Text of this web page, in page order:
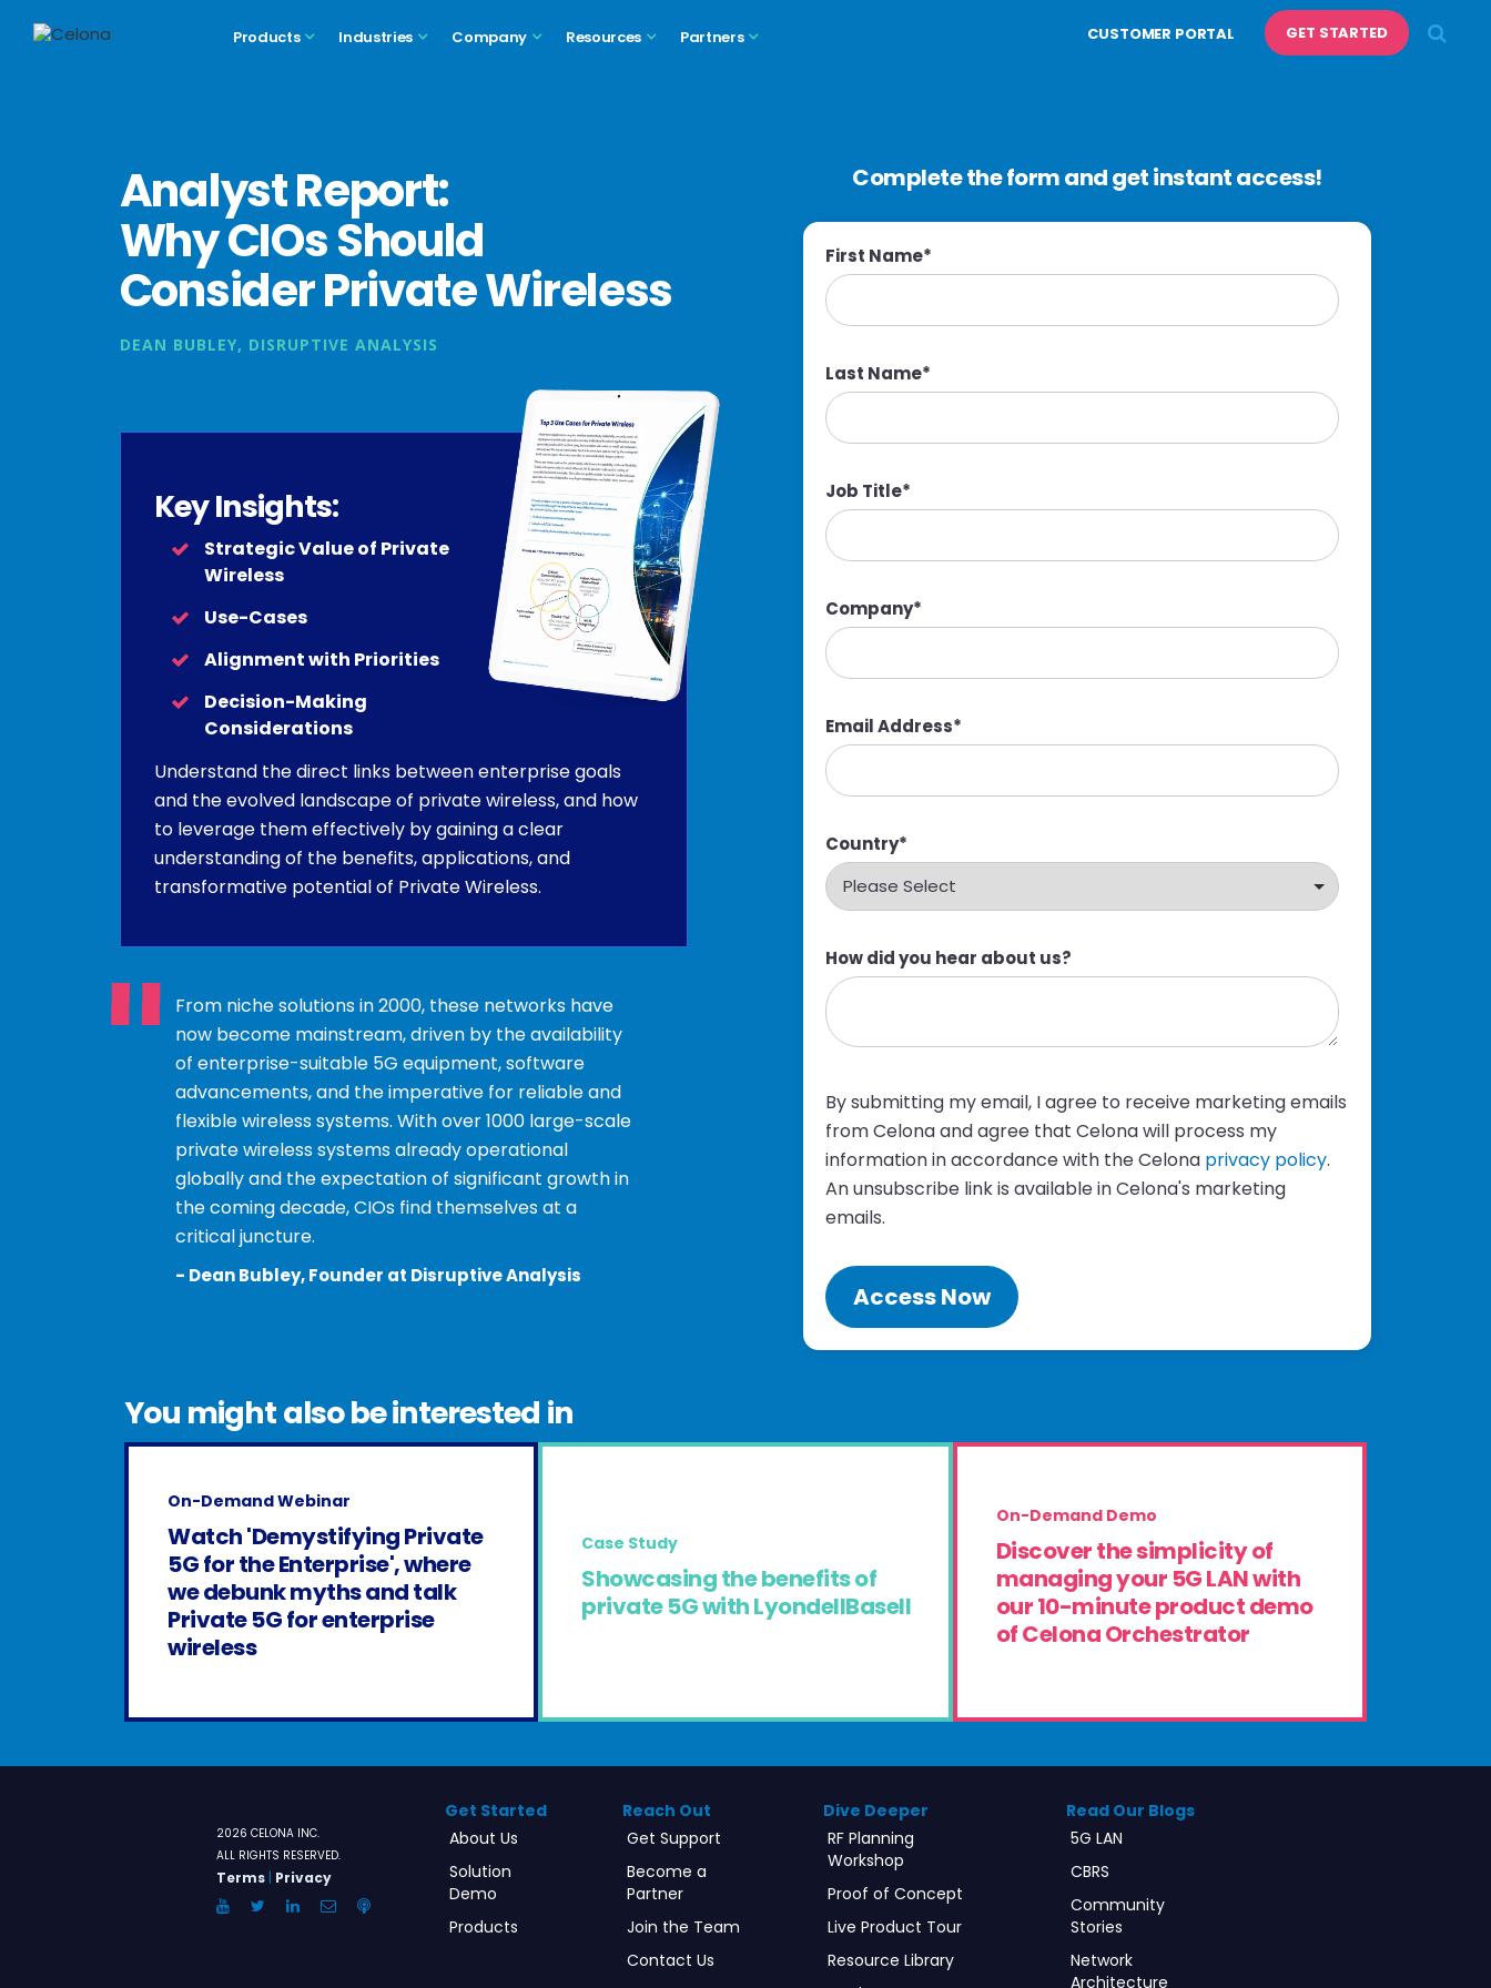
Products Industries Company Resources Partners CUSTOMER PORTAL GET STARTED
Analyst Report:
Why CIOs Should
Consider Private Wireless
DEAN BUBLEY, DISRUPTIVE ANALYSIS
Key Insights:
Strategic Value of Private
Wireless
Use-Cases
Alignment with Priorities
Decision-Making
Considerations
Understand the direct links between enterprise goals
and the evolved landscape of private wireless, and how
to leverage them effectively by gaining a clear
understanding of the benefits, applications, and
transformative potential of Private Wireless.
“
”
From niche solutions in 2000, these networks have
now become mainstream, driven by the availability
of enterprise-suitable 5G equipment, software
advancements, and the imperative for reliable and
flexible wireless systems. With over 1000 large-scale
private wireless systems already operational
globally and the expectation of significant growth in
the coming decade, CIOs find themselves at a
critical juncture.
- Dean Bubley, Founder at Disruptive Analysis
Complete the form and get instant access!
First Name*
Last Name*
Job Title*
Company*
Email Address*
Country*
How did you hear about us?
By submitting my email, I agree to receive marketing emails
from Celona and agree that Celona will process my
information in accordance with the Celona privacy policy.
An unsubscribe link is available in Celona's marketing
emails.
You might also be interested in
On-Demand Webinar
Watch 'Demystifying Private
5G for the Enterprise', where
we debunk myths and talk
Private 5G for enterprise
wireless
Case Study
Showcasing the benefits of
private 5G with LyondellBasell
On-Demand Demo
Discover the simplicity of
managing your 5G LAN with
our 10-minute product demo
of Celona Orchestrator
2026 CELONA INC.
ALL RIGHTS RESERVED.
Terms | Privacy
YouTubeTwitterLinkedInEmailAnchor.FM
Get Started
About Us
Solution
Demo
Products
Reach Out
Get Support
Become a
Partner
Join the Team
Contact Us
Dive Deeper
RF Planning
Workshop
Proof of Concept
Live Product Tour
Resource Library
Read Our Blogs
5G LAN
CBRS
Community
Stories
Network
Architecture